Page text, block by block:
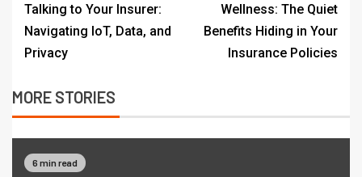
Talking to Your Insurer:
Navigating IoT, Data, and
Privacy
Wellness: The Quiet
Benefits Hiding in Your
Insurance Policies
MORE STORIES
6 min read